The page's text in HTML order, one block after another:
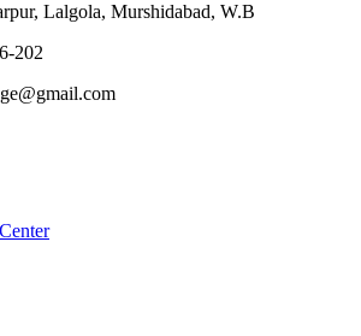
Lalgola, Murshidabad, W.B
202